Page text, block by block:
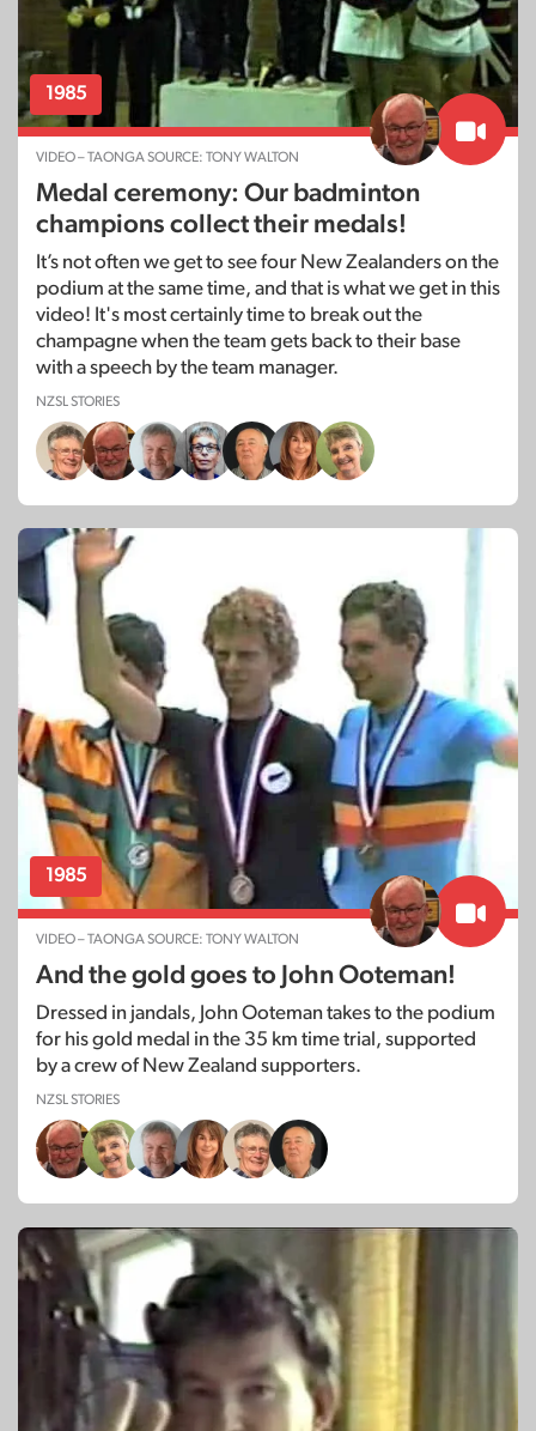
1985
VIDEO – TAONGA SOURCE: TONY WALTON
Medal ceremony: Our badminton
champions collect their medals!
It’s not often we get to see four New Zealanders on the
podium at the same time, and that is what we get in this
video! It's most certainly time to break out the
champagne when the team gets back to their base
with a speech by the team manager.
NZSL STORIES
1985
VIDEO – TAONGA SOURCE: TONY WALTON
And the gold goes to John Ooteman!
Dressed in jandals, John Ooteman takes to the podium
for his gold medal in the 35 km time trial, supported
by a crew of New Zealand supporters.
NZSL STORIES